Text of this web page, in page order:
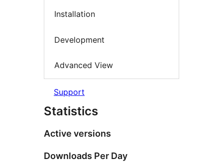
Installation
Development
Advanced View
Support
Statistics
Active versions
Downloads Per Day